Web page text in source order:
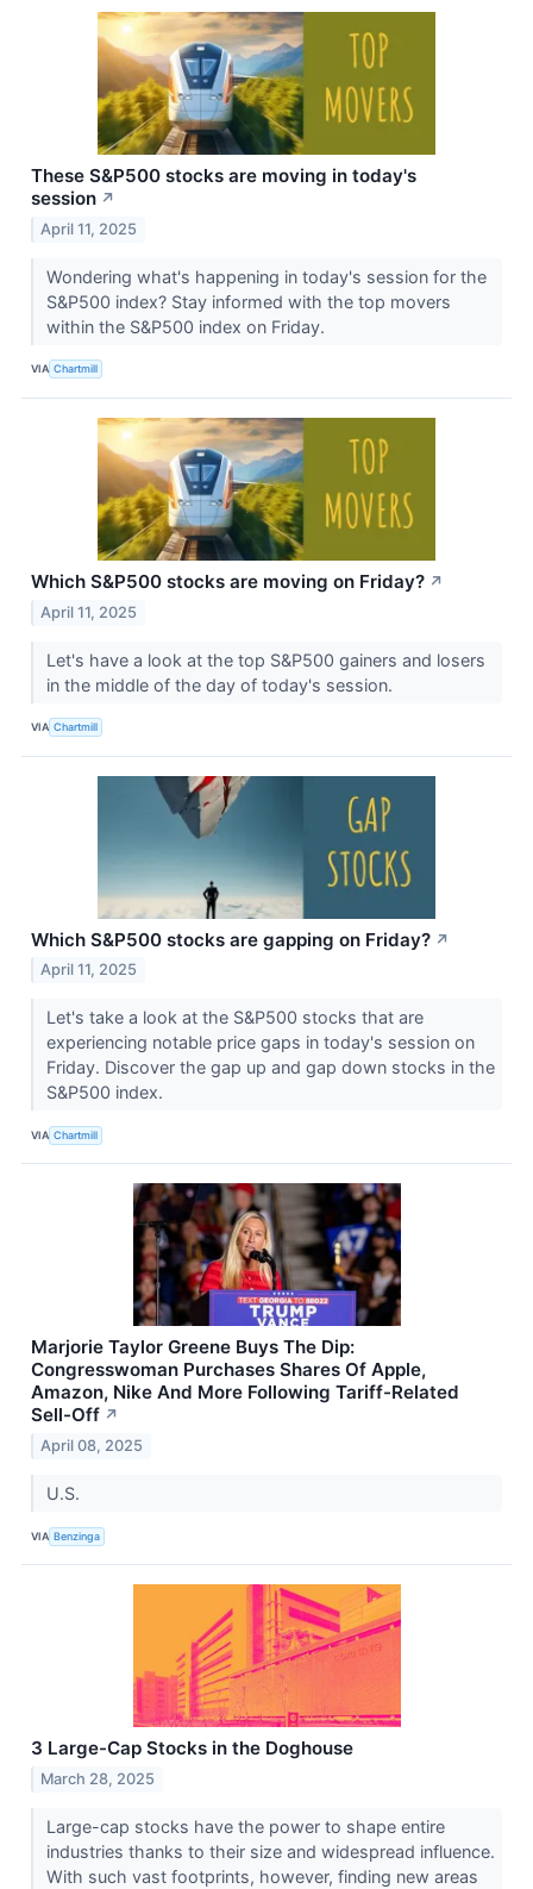
These S&P500 stocks are moving in today's
session ↗
April 11, 2025
Wondering what's happening in today's session for the
S&P500 index? Stay informed with the top movers
within the S&P500 index on Friday.
VIA Chartmill
Which S&P500 stocks are moving on Friday? ↗
April 11, 2025
Let's have a look at the top S&P500 gainers and losers
in the middle of the day of today's session.
VIA Chartmill
Which S&P500 stocks are gapping on Friday? ↗
April 11, 2025
Let's take a look at the S&P500 stocks that are
experiencing notable price gaps in today's session on
Friday. Discover the gap up and gap down stocks in the
S&P500 index.
VIA Chartmill
Marjorie Taylor Greene Buys The Dip:
Congresswoman Purchases Shares Of Apple,
Amazon, Nike And More Following Tariff-Related
Sell-Off ↗
April 08, 2025
U.S.
VIA Benzinga
3 Large-Cap Stocks in the Doghouse
March 28, 2025
Large-cap stocks have the power to shape entire
industries thanks to their size and widespread influence.
With such vast footprints, however, finding new areas